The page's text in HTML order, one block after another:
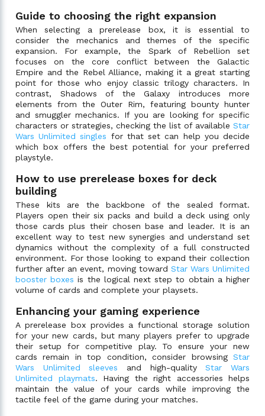
Guide to choosing the right expansion
When selecting a prerelease box, it is essential to
consider the mechanics and themes of the specific
expansion. For example, the Spark of Rebellion set
focuses on the core conflict between the Galactic
Empire and the Rebel Alliance, making it a great starting
point for those who enjoy classic trilogy characters. In
contrast, Shadows of the Galaxy introduces more
elements from the Outer Rim, featuring bounty hunter
and smuggler mechanics. If you are looking for specific
characters or strategies, checking the list of available Star
Wars Unlimited singles for that set can help you decide
which box offers the best potential for your preferred
playstyle.
How to use prerelease boxes for deck
building
These kits are the backbone of the sealed format.
Players open their six packs and build a deck using only
those cards plus their chosen base and leader. It is an
excellent way to test new synergies and understand set
dynamics without the complexity of a full constructed
environment. For those looking to expand their collection
further after an event, moving toward Star Wars Unlimited
booster boxes is the logical next step to obtain a higher
volume of cards and complete your playsets.
Enhancing your gaming experience
A prerelease box provides a functional storage solution
for your new cards, but many players prefer to upgrade
their setup for competitive play. To ensure your new
cards remain in top condition, consider browsing Star
Wars Unlimited sleeves and high-qualityStar Wars
Unlimited playmats. Having the right accessories helps
maintain the value of your cards while improving the
tactile feel of the game during your matches.